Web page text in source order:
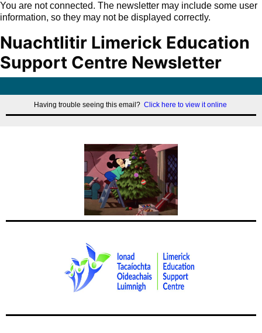
You are not connected. The newsletter may include some user
information, so they may not be displayed correctly.
Nuachtlitir Limerick Education
Support Centre Newsletter